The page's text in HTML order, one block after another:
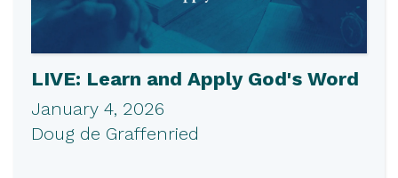
LIVE: Learn and Apply God's Word
January 4, 2026
Doug de Graffenried